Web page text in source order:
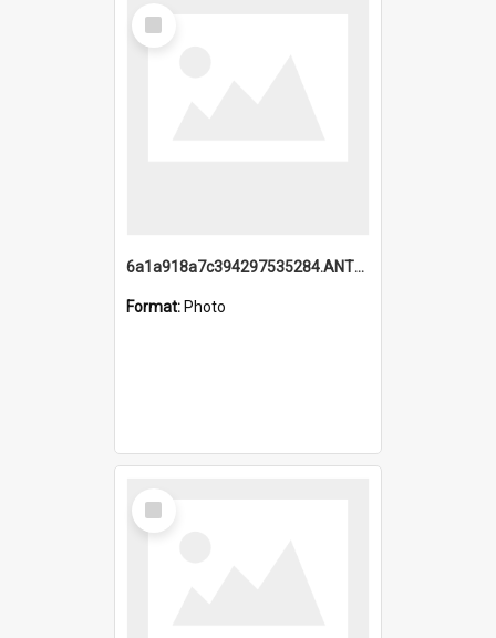
Select
Item
6a1a918a7c394297535284.ANTZ0197_1.mp4
Format: Photo
Select
Item